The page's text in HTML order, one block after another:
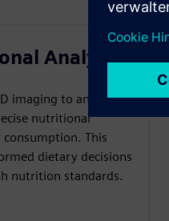
Analysis
imaging to analyse
nutritional
This
dietary decisions
nutrition standards.